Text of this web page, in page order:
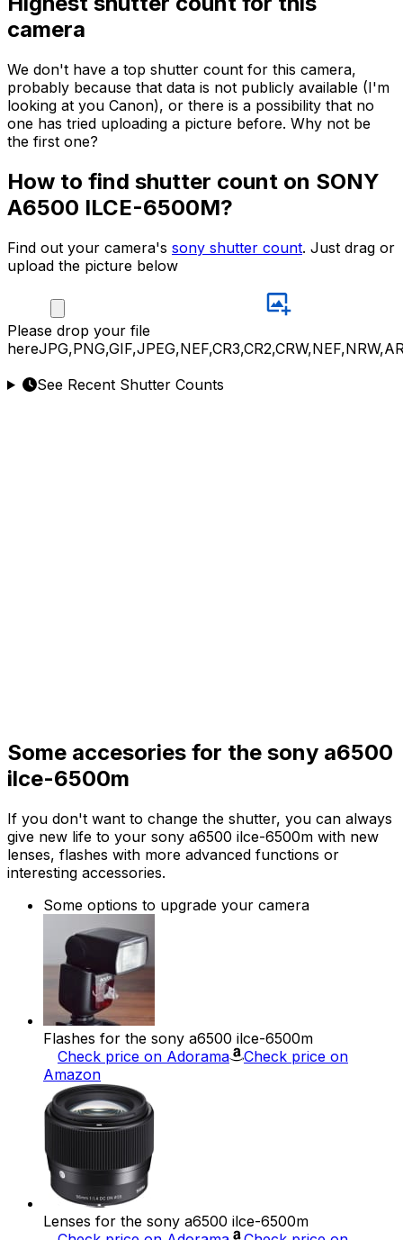
camera
We don't have a top shutter count for this camera,
probably because that data is not publicly available (I'm
looking at you Canon), or there is a possibility that no
one has tried uploading a picture before. Why not be
the first one?
How to find shutter count on SONY
A6500 ILCE-6500M?
Find out your camera's sony shutter count. Just drag or
upload the picture below
Please drop your file
here
See Recent Shutter Counts
Some accesories for the sony a6500
ilce-6500m
If you don't want to change the shutter, you can always
give new life to your sony a6500 ilce-6500m with new
lenses, flashes with more advanced functions or
interesting accessories.
Some options to upgrade your camera
Flashes for the sony a6500 ilce-6500m
Check price on Adorama
Check price on
Amazon
Lenses for the sony a6500 ilce-6500m